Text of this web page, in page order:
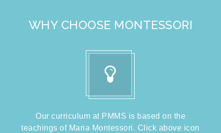
WHY CHOOSE MONTESSORI
Our curriculum at PMMS is based on the
teachings of Maria Montessori. Click above icon